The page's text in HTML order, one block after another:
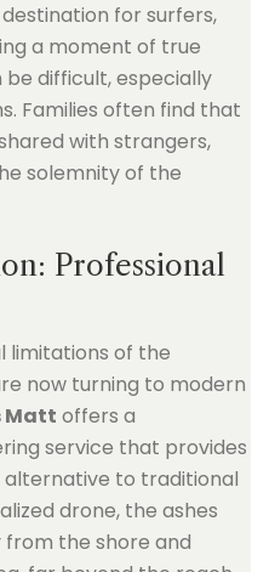
for surfers,
a moment of true
difficult, especially
Families often find that
with strangers,
solemnity of the
Professional
limitations of the
now turning to modern
Matt offers a
service that provides
alternative to traditional
drone, the ashes
the shore and